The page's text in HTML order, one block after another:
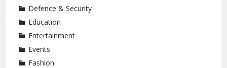
Defence & Security
Education
Entertainment
Events
Fashion